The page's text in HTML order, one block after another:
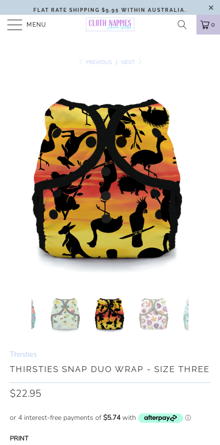
FLAT RATE SHIPPING $9.95 WITHIN AUSTRALIA.
MENU 0
PREVIOUS | NEXT
Thirsties
THIRSTIES SNAP DUO WRAP - SIZE THREE
$22.95
PRINT